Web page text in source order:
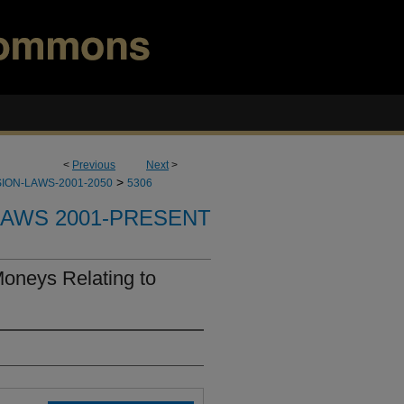
< Previous Next>
LAWS-2001-2050 > 5306
2001-PRESENT
Relating to